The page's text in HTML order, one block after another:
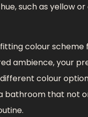
such as yellow
colour
ambience, your
colour
bathroom that not